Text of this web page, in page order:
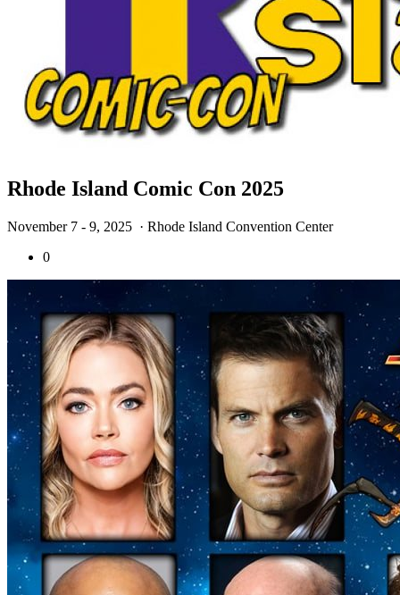
Rhode Island Comic Con 2025
November 7 - 9, 2025 · Rhode Island Convention Center
0